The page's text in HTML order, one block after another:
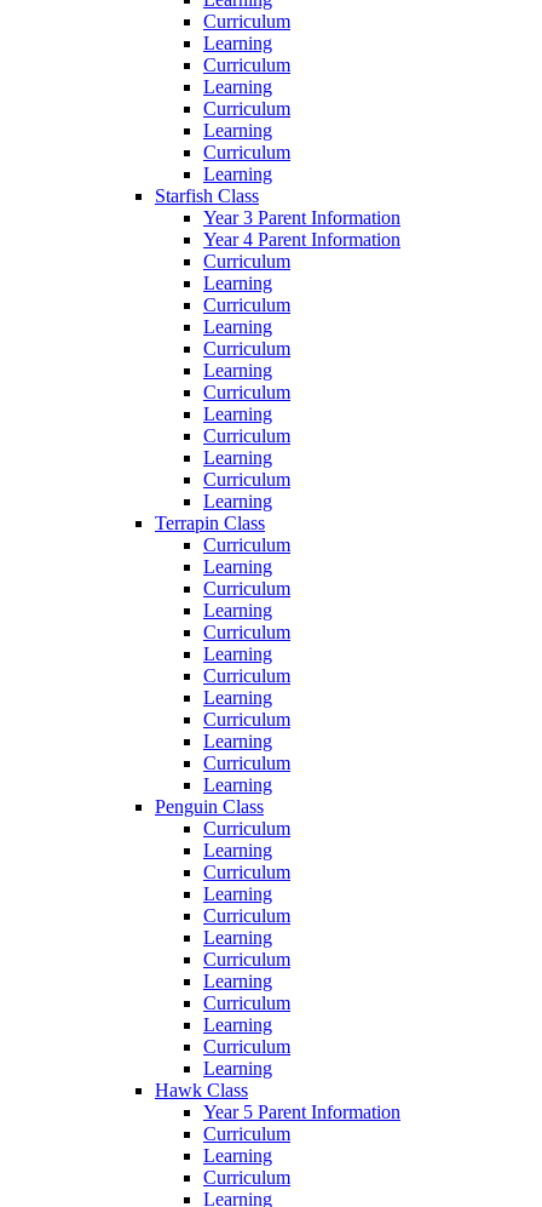
Curriculum
Learning
Curriculum
Learning
Curriculum
Learning
Curriculum
Learning
Starfish Class
Year 3 Parent Information
Year 4 Parent Information
Curriculum
Learning
Curriculum
Learning
Curriculum
Learning
Curriculum
Learning
Curriculum
Learning
Curriculum
Learning
Terrapin Class
Curriculum
Learning
Curriculum
Learning
Curriculum
Learning
Curriculum
Learning
Curriculum
Learning
Curriculum
Learning
Penguin Class
Curriculum
Learning
Curriculum
Learning
Curriculum
Learning
Curriculum
Learning
Curriculum
Learning
Curriculum
Learning
Hawk Class
Year 5 Parent Information
Curriculum
Learning
Curriculum
Learning